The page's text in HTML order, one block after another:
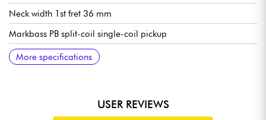
Neck width 1st fret 36 mm
Markbass PB split-coil single-coil pickup
Volume
Tone
Bridge Markbass 4-Saddle Standard
Markbass tuning machines
Sold with Markbass gig bag and strap
More specifications
USER REVIEWS